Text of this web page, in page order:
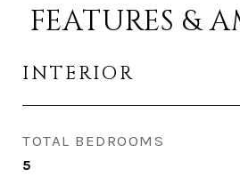
FEATURES &
INTERIOR
TOTAL BEDROOMS
5